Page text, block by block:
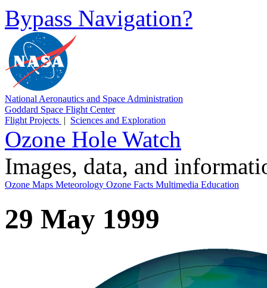
Bypass Navigation?
National Aeronautics and Space Administration
Goddard Space Flight Center
Flight Projects | Sciences and Exploration
Ozone Hole Watch
Images, data, and
Ozone Maps Meteorology Ozone Facts Multimedia Education
29 May 1999